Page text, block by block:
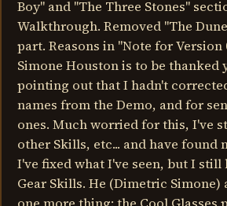
Boy" and "The Three Stones"
Walkthrough. Removed "The
part. Reasons in "Note for Version
Simone Houston is to be thanked
pointing out that I hadn't
names from the Demo, and for
ones. Much worried for this, I've
other Skills, etc... and have found
I've fixed what I've seen, but I still
Gear Skills. He (Dimetric